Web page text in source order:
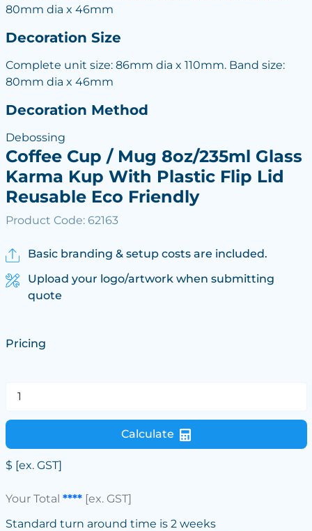
80mm dia x 46mm
Decoration Size
Complete unit size: 86mm dia x 110mm. Band size:
80mm dia x 46mm
Decoration Method
Debossing
Coffee Cup / Mug 8oz/235ml Glass
Karma Kup With Plastic Flip Lid
Reusable Eco Friendly
Product Code: 62163
Basic branding & setup costs are included.
Upload your logo/artwork when submitting
quote
Pricing
Calculate
$ [ex. GST]
Your Total ****[ex. GST]
Standard turn around time is 2 weeks